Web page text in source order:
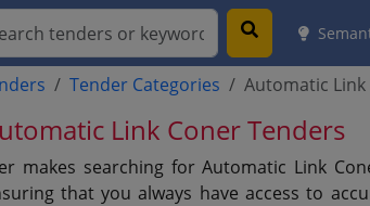
Tender Categories Automatic
Link Coner Tenders
makes searching for Automatic Link
that you always have access to